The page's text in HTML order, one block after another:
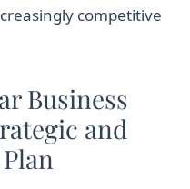
competitive
Business
and